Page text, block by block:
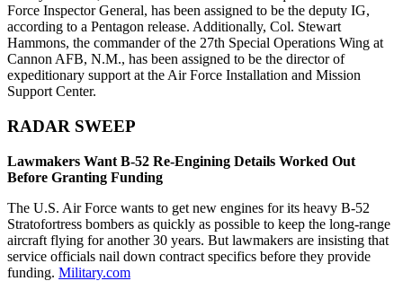
Force Inspector General, has been assigned to be the deputy IG,
according to a Pentagon release. Additionally, Col. Stewart
Hammons, the commander of the 27th Special Operations Wing at
Cannon AFB, N.M., has been assigned to be the director of
expeditionary support at the Air Force Installation and Mission
Support Center.
RADAR SWEEP
Lawmakers Want B-52 Re-Engining Details Worked Out
Before Granting Funding
The U.S. Air Force wants to get new engines for its heavy B-52
Stratofortress bombers as quickly as possible to keep the long-range
aircraft flying for another 30 years. But lawmakers are insisting that
service officials nail down contract specifics before they provide
funding. Military.com